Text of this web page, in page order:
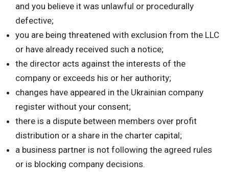
and you believe it was unlawful or procedurally
defective;
you are being threatened with exclusion from the LLC
or have already received such a notice;
the director acts against the interests of the
company or exceeds his or her authority;
changes have appeared in the Ukrainian company
register without your consent;
there is a dispute between members over profit
distribution or a share in the charter capital;
a business partner is not following the agreed rules
or is blocking company decisions.